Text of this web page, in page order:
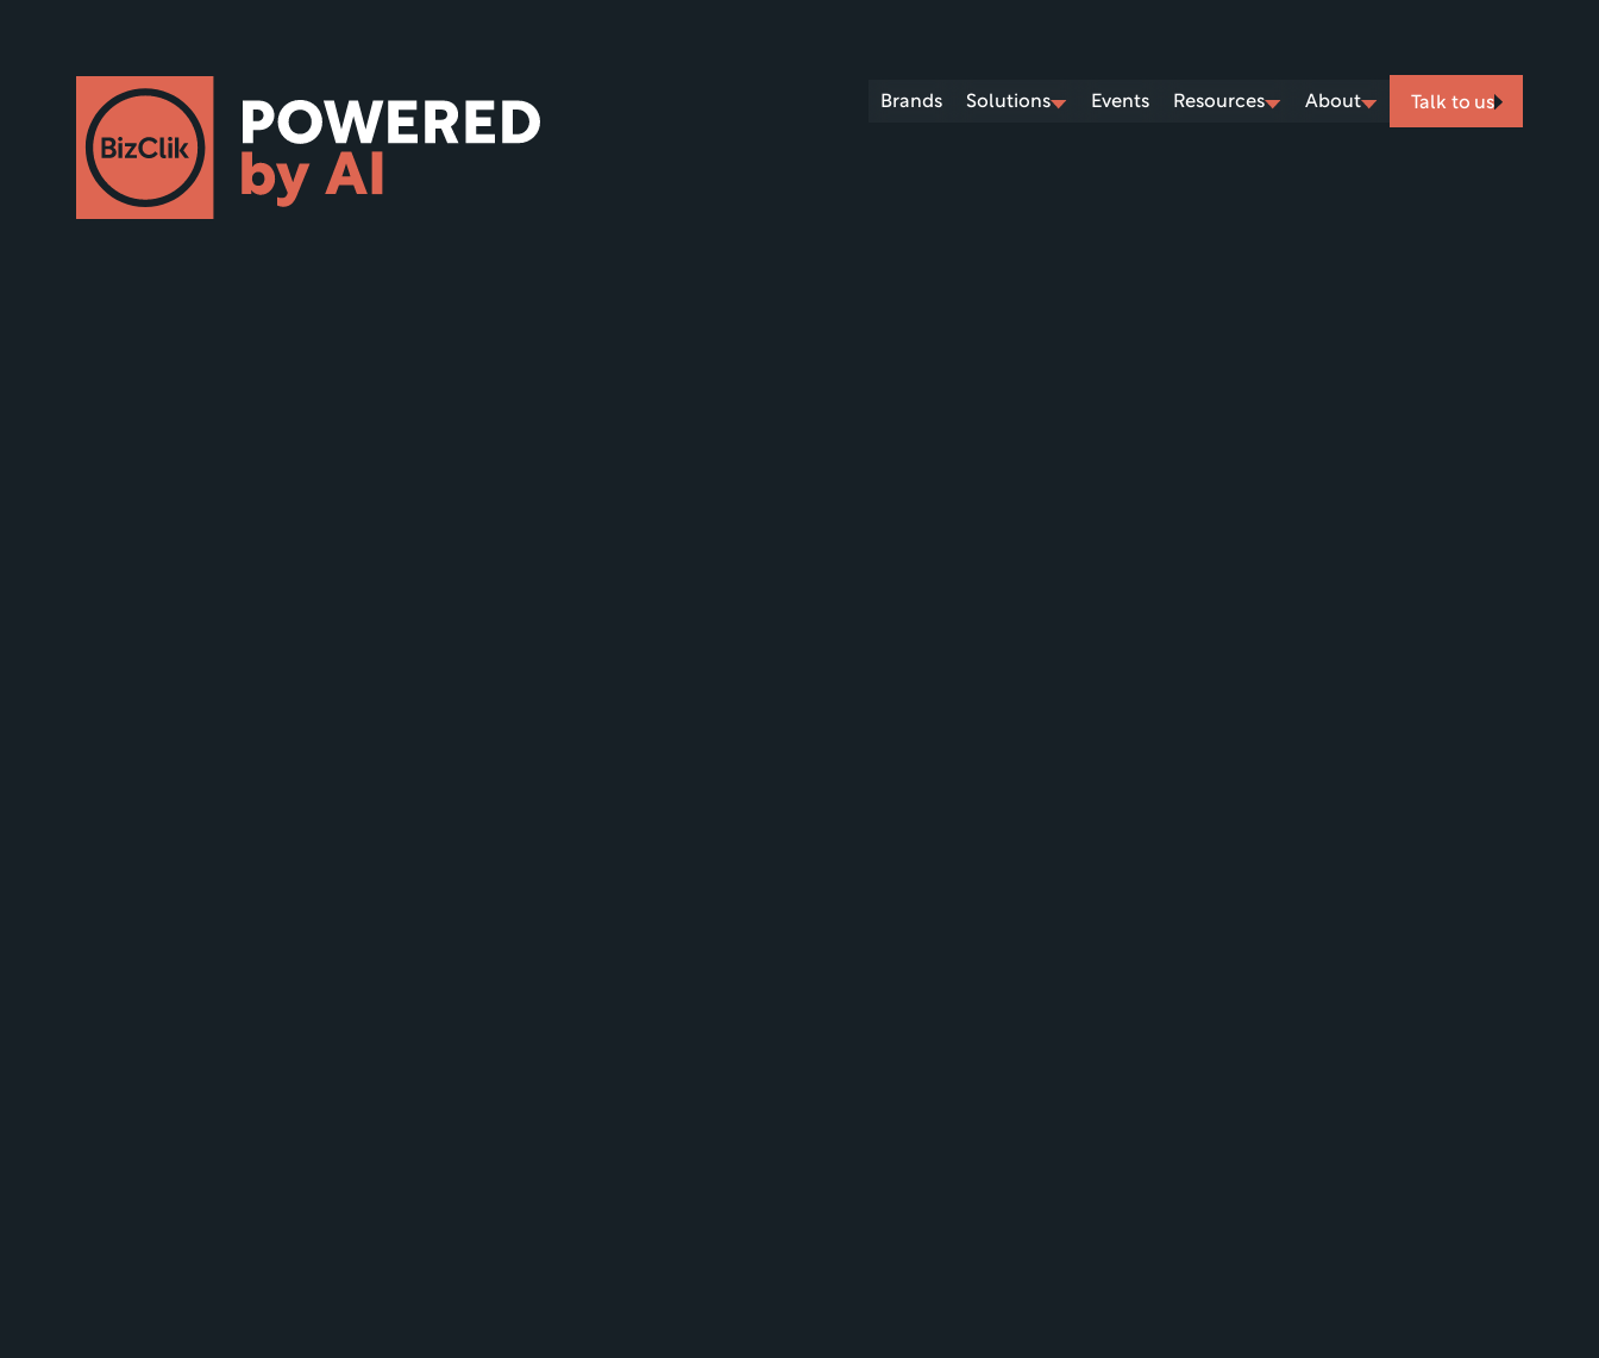
Brands Solutions Events Resources About Talk to us